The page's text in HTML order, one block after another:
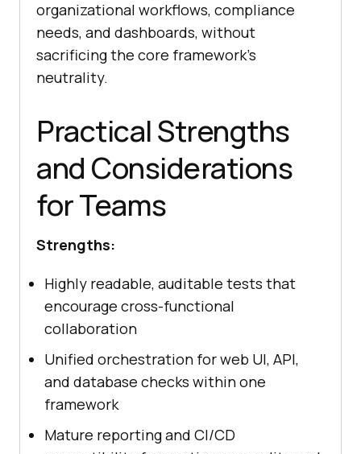
organizational workflows, compliance
needs, and dashboards, without
sacrificing the core framework’s
neutrality.
Practical Strengths
and Considerations
for Teams
Strengths:
Highly readable, auditable tests that
encourage cross-functional
collaboration
Unified orchestration for web UI, API,
and database checks within one
framework
Mature reporting and CI/CD